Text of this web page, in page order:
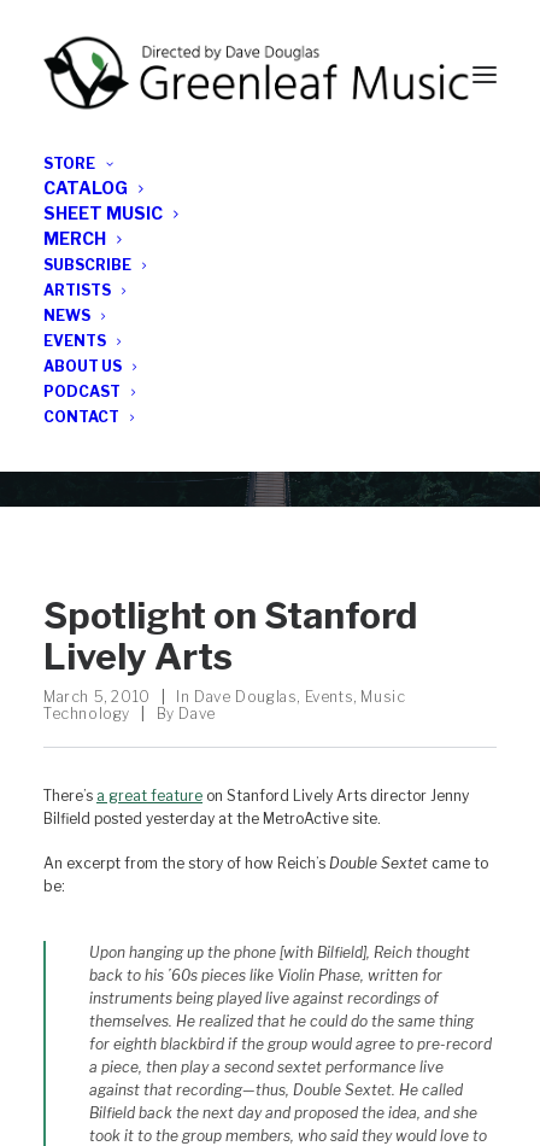
STORE
CATALOG
SHEET MUSIC
MERCH
SUBSCRIBE
ARTISTS
NEWS
EVENTS
ABOUT US
PODCAST
CONTACT
All the latest Greenleaf updates; releases, tours,
podcasts, subscriber series, etc.
Spotlight on Stanford
Lively Arts
March 5, 2010 In Dave Douglas, Events, Music
Technology
By Dave
There’s a great feature on Stanford Lively Arts director Jenny
Bilfield posted yesterday at the MetroActive site.
An excerpt from the story of how Reich’s Double Sextet came to
be:
Upon hanging up the phone [with Bilfield], Reich thought
back to his ’60s pieces like Violin Phase, written for
instruments being played live against recordings of
themselves. He realized that he could do the same thing
for eighth blackbird if the group would agree to pre-record
a piece, then play a second sextet performance live
against that recording—thus, Double Sextet. He called
Bilfield back the next day and proposed the idea, and she
took it to the group members, who said they would love to